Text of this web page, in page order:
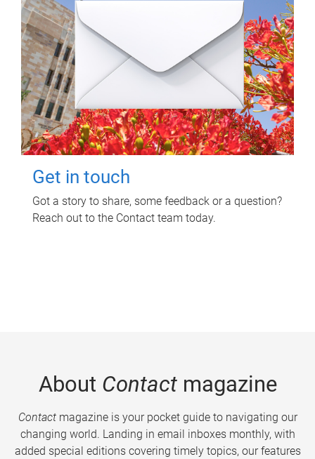
Get in touch
Got a story to share, some feedback or a question?
Reach out to the Contact team today.
About Contactmagazine
Contactmagazine is your pocket guide to navigating our
changing world. Landing in email inboxes monthly, with
added special editions covering timely topics, our features